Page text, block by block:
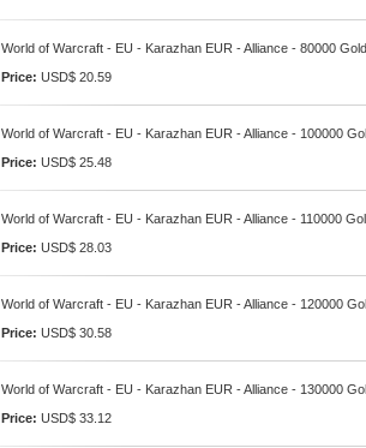
World of Warcraft - EU - Karazhan EUR - Alliance - 80000 Gold
Price: USD$ 20.59
World of Warcraft - EU - Karazhan EUR - Alliance - 100000
Price: USD$ 25.48
World of Warcraft - EU - Karazhan EUR - Alliance - 110000
Price: USD$ 28.03
World of Warcraft - EU - Karazhan EUR - Alliance - 120000
Price: USD$ 30.58
World of Warcraft - EU - Karazhan EUR - Alliance - 130000
Price: USD$ 33.12